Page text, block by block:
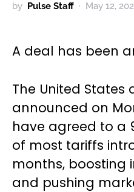
by Pulse Staff May 12,
A deal has been
The United States
announced on
have agreed to a
of most tariffs
months, boosting
and pushing